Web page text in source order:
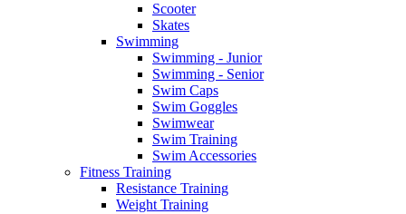
Scooter
Skates
Swimming
Swimming - Junior
Swimming - Senior
Swim Caps
Swim Goggles
Swimwear
Swim Training
Swim Accessories
Fitness Training
Resistance Training
Weight Training